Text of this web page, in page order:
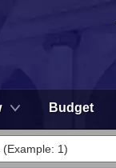
Budget